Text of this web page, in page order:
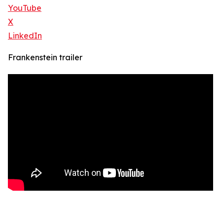
YouTube
X
LinkedIn
Frankenstein trailer